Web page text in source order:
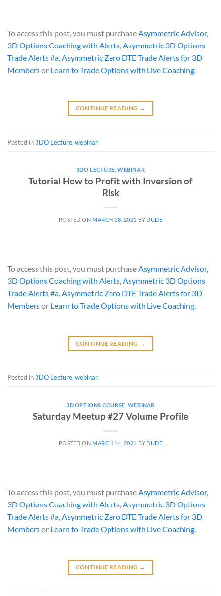
To access this post, you must purchaseAsymmetric Advisor,
3D Options Coaching with Alerts,Asymmetric 3D Options
Trade Alerts #a,Asymmetric Zero DTE Trade Alerts for 3D
Membersor Learn to Trade Options with Live Coaching.
CONTINUE READING →
Posted in3DO Lecture, webinar
3DO LECTURE ,WEBINAR
Tutorial How to Profit with Inversion of
Risk
POSTED ON MARCH 18, 2021 BY DUDE
To access this post, you must purchaseAsymmetric Advisor,
3D Options Coaching with Alerts,Asymmetric 3D Options
Trade Alerts #a,Asymmetric Zero DTE Trade Alerts for 3D
Membersor Learn to Trade Options with Live Coaching.
CONTINUE READING →
Posted in3DO Lecture, webinar
3D OPTIONS COURSE WEBINAR
Saturday Meetup #27 Volume Profile
POSTED ON MARCH 14, 2021 BY DUDE
To access this post, you must purchase Asymmetric Advisor,
3D Options Coaching with Alerts Asymmetric 3D Options
Trade Alerts #a Asymmetric Zero DTE Trade Alerts for 3D
Membersor Learn to Trade Options with Live Coaching
CONTINUE READING →